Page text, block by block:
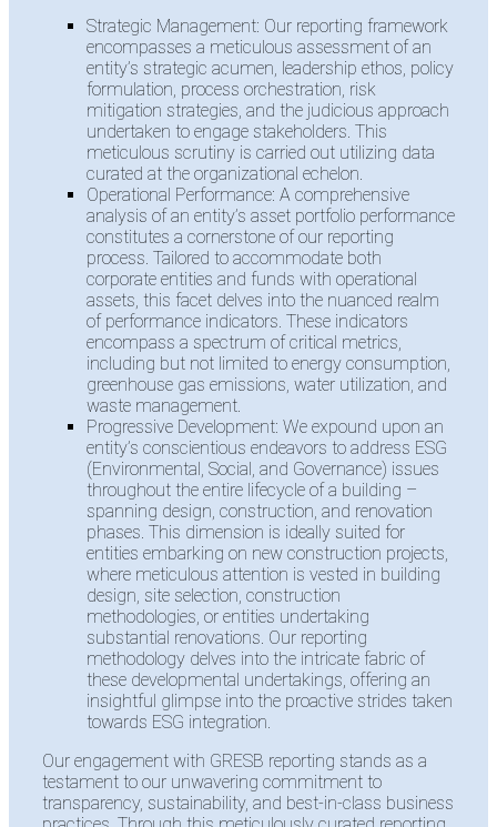
Strategic Management: Our reporting framework
encompasses a meticulous assessment of an
entity’s strategic acumen, leadership ethos, policy
formulation, process orchestration, risk
mitigation strategies, and the judicious approach
undertaken to engage stakeholders. This
meticulous scrutiny is carried out utilizing data
curated at the organizational echelon.
Operational Performance: A comprehensive
analysis of an entity’s asset portfolio performance
constitutes a cornerstone of our reporting
process. Tailored to accommodate both
corporate entities and funds with operational
assets, this facet delves into the nuanced realm
of performance indicators. These indicators
encompass a spectrum of critical metrics,
including but not limited to energy consumption,
greenhouse gas emissions, water utilization, and
waste management.
Progressive Development: We expound upon an
entity’s conscientious endeavors to address ESG
(Environmental, Social, and Governance) issues
throughout the entire lifecycle of a building –
spanning design, construction, and renovation
phases. This dimension is ideally suited for
entities embarking on new construction projects,
where meticulous attention is vested in building
design, site selection, construction
methodologies, or entities undertaking
substantial renovations. Our reporting
methodology delves into the intricate fabric of
these developmental undertakings, offering an
insightful glimpse into the proactive strides taken
towards ESG integration.
Our engagement with GRESB reporting stands as a
testament to our unwavering commitment to
transparency, sustainability, and best-in-class business